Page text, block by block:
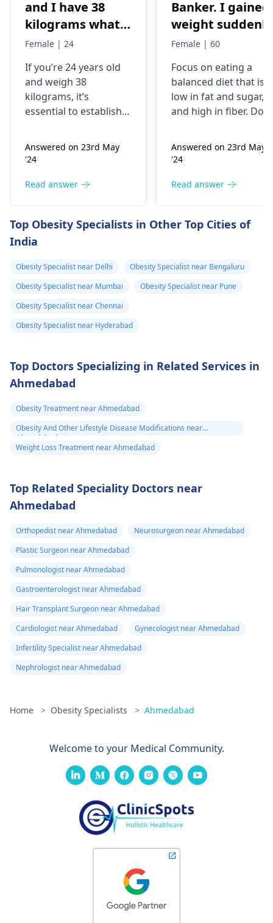
and I have 38
kilograms what
should I do
Female | 24
If you’re 24 years old
and weigh 38
kilograms, it’s
essential to establish
underweight. You
might often feel weak
the problem could
build muscles. To put
on weight in a healthy
to eat more nutritious
foods such as fruits,
vegetables and whole
Answered on 23rd May
'24
Read answer
Banker. I gained
weight
Now I'm 85kg. I
kg. My mother
was having
artheritise. I
precaution.
Please help me.
Female | 60
Focus on eating a
balanced diet that is
low in fat and sugar,
and high in fiber. Do
regularly like walking,
jogging, biking,
other form of
issues. Aim for at
important to reduce
stress and make sure
Answered on 23rd May
'24
Read answer
Top Obesity Specialists in Other Top Cities of
India
Obesity Specialist near Delhi
Obesity Specialist near Bengaluru
Obesity Specialist near Mumbai
Obesity Specialist near Pune
Obesity Specialist near Chennai
Obesity Specialist near Hyderabad
Top Doctors Specializing in Related Services in
Ahmedabad
Obesity Treatment near Ahmedabad
Obesity And Other Lifestyle Disease Modifications near
Ahmedabad
Weight Loss Treatment near Ahmedabad
Top Related Speciality Doctors near
Ahmedabad
Orthopedist near Ahmedabad
Neurosurgeon near Ahmedabad
Plastic Surgeon near Ahmedabad
Pulmonologist near Ahmedabad
Gastroenterologist near Ahmedabad
Hair Transplant Surgeon near Ahmedabad
Cardiologist near Ahmedabad
Gynecologist near Ahmedabad
Infertility Specialist near Ahmedabad
Nephrologist near Ahmedabad
Home > Obesity Specialists > Ahmedabad
Welcome to your Medical Community.